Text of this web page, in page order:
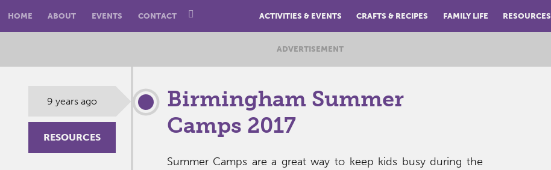
HOME ABOUT EVENTS CONTACT ACTIVITIES & EVENTS CRAFTS & RECIPES FAMILY LIFE RESOURCES
ADVERTISEMENT
9 years ago
RESOURCES
Birmingham Summer
Camps 2017
Summer Camps are a great way to keep kids busy during the